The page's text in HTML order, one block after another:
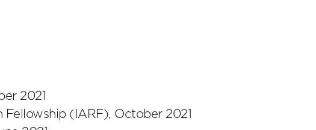
2021
(IARF), October 2021